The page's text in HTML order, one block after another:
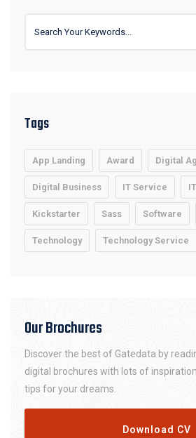
Tags
App Landing Award Digital
Digital Business IT Service
Kickstarter Sass Software
Technology Technology Service
Our Brochures
Discover the best of Gatedata by
digital brochures with lots of
tips for your dreams.
Download CV